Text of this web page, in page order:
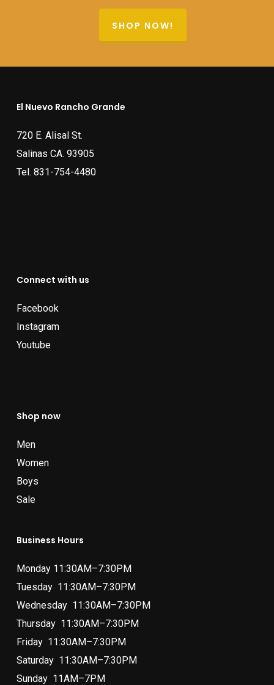
SHOP NOW!
El Nuevo Rancho Grande
720 E. Alisal St.
Salinas CA. 93905
Tel. 831-754-4480
Connect with us
Facebook
Instagram
Youtube
Shop now
Men
Women
Boys
Sale
Business Hours
Monday 11:30AM–7:30PM
Tuesday 11:30AM–7:30PM
Wednesday 11:30AM–7:30PM
Thursday 11:30AM–7:30PM
Friday 11:30AM–7:30PM
Saturday 11:30AM–7:30PM
Sunday 11AM–7PM